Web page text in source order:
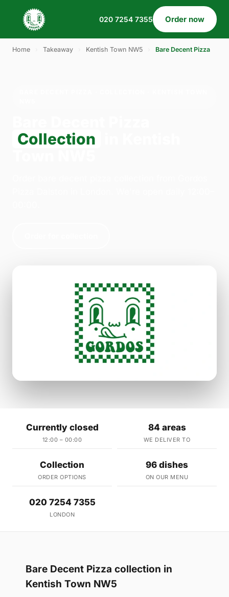
020 7254 7355 Order now
Home Takeaway Kentish Town NW5 Bare Decent Pizza
Collection
Currently closed
12:00 – 00:00
84 areas
WE DELIVER TO
Collection
ORDER OPTIONS
96 dishes
ON OUR MENU
020 7254 7355
LONDON
Bare Decent Pizza collection in
Kentish Town NW5